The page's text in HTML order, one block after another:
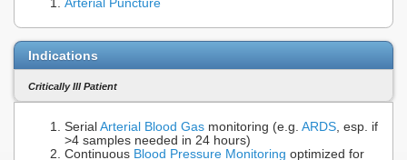
Arterial Puncture
Indications
Critically Ill Patient
Serial Arterial Blood Gas monitoring (e.g. ARDS, esp. if
>4 samples needed in 24 hours)
Continuous Blood Pressure Monitoring optimized for